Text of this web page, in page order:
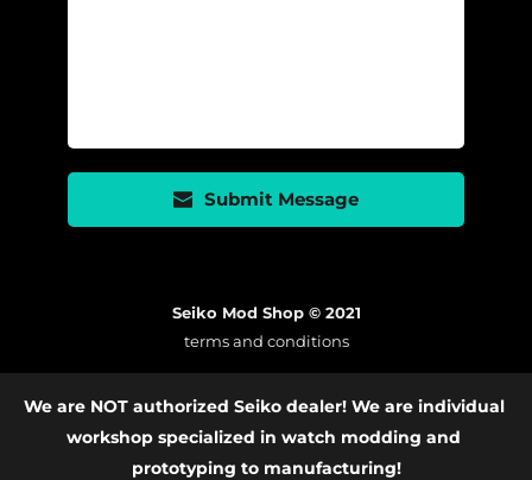
Submit Message
Seiko Mod Shop © 2021
terms and conditions
We are NOT authorized Seiko dealer! We are individual
workshop specialized in watch modding and
prototyping to manufacturing!